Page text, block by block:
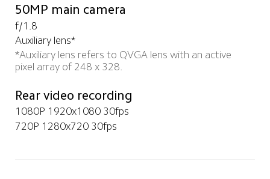
50MP main camera
f/1.8
Auxiliary lens*
*Auxiliary lens refers to QVGA lens with an active
pixel array of 248 x 328.
Rear video recording
1080P 1920x1080 30fps
720P 1280x720 30fps